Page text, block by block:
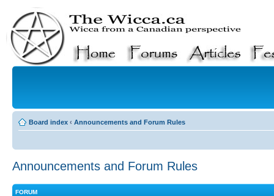
Board index ‹ Announcements and Forum Rules
Announcements and Forum Rules
FORUM